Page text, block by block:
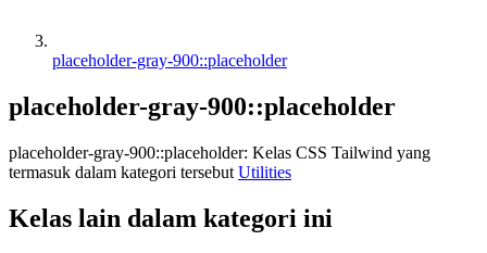
placeholder-gray-900::placeholder
placeholder-gray-900::placeholder
placeholder-gray-900::placeholder: Kelas CSS Tailwind yang
termasuk dalam kategori tersebut Utilities
Kelas lain dalam kategori ini